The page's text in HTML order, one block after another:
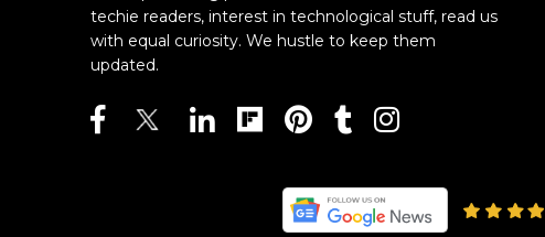
techie readers, interest in technological stuff, read us
with equal curiosity. We hustle to keep them
updated.